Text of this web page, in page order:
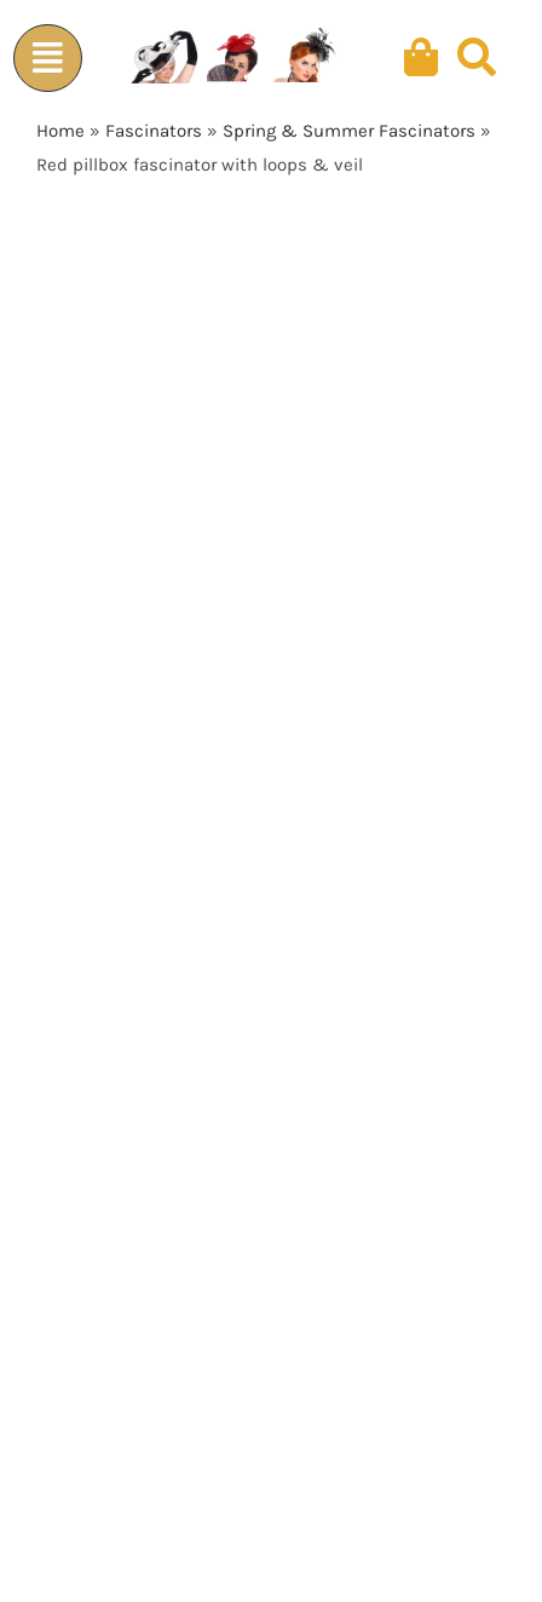
to
content
Home » Fascinators » Spring & Summer Fascinators »
Red pillbox fascinator with loops & veil